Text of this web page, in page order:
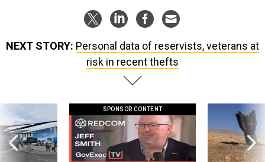
NEXT STORY: Personal data of reservists, veterans at
risk in recent thefts
SPONSOR CONTENT